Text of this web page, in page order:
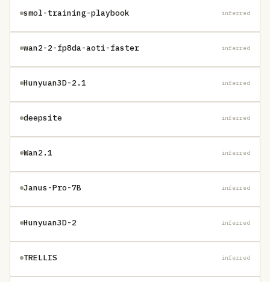
smol-training-playbook inferred
wan2-2-fp8da-aoti-faster inferred
Hunyuan3D-2.1 inferred
deepsite inferred
Wan2.1 inferred
Janus-Pro-7B inferred
Hunyuan3D-2 inferred
TRELLIS inferred